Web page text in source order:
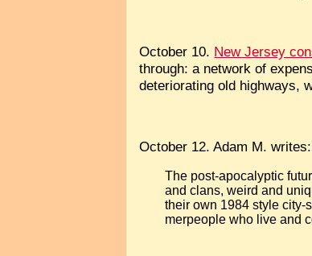
October 10. New Jersey
through: a network of
deteriorating old highways,
October 12. Adam M. writes:
The post-apocalyptic
and clans, weird and
their own 1984 style city-
merpeople who live and